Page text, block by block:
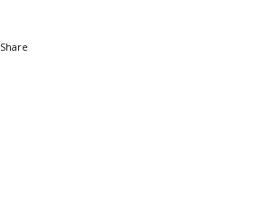
Share